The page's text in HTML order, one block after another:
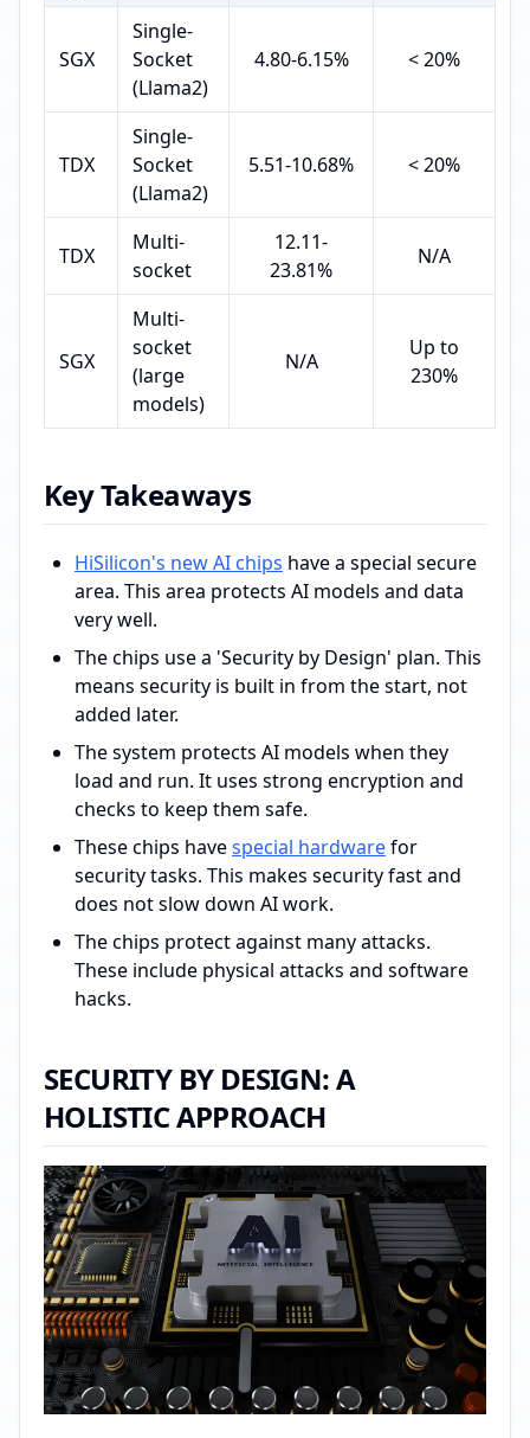
SGX
Single-
Socket
(Llama2)
4.80-6.15% < 20%
TDX
Single-
Socket
(Llama2)
5.51-10.68% < 20%
TDX
Multi-
socket
12.11-
23.81%
N/A
SGX
Multi-
socket
(large
models)
N/A
Up to
230%
Key Takeaways
HiSilicon's new AI chips have a special secure
area. This area protects AI models and data
very well.
The chips use a 'Security by Design' plan. This
means security is built in from the start, not
added later.
The system protects AI models when they
load and run. It uses strong encryption and
checks to keep them safe.
These chips havespecial hardwarefor
security tasks. This makes security fast and
does not slow down AI work.
The chips protect against many attacks.
These include physical attacks and software
hacks.
SECURITY BY DESIGN: A
HOLISTIC APPROACH